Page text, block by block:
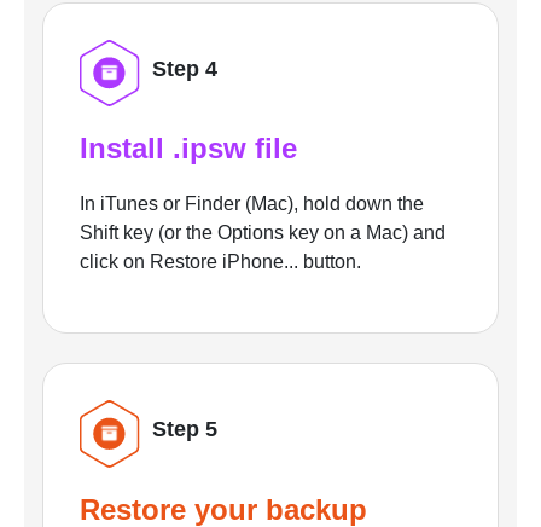
Step 4
Install .ipsw file
In iTunes or Finder (Mac), hold down the
Shift key (or the Options key on a Mac) and
click on Restore iPhone... button.
Step 5
Restore your backup